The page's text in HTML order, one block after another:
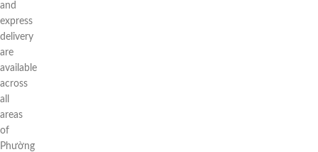
and
express
delivery
are
available
across
all
areas
of
Phường